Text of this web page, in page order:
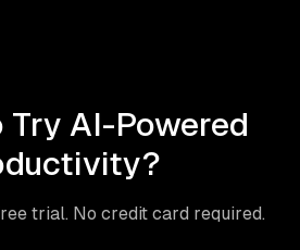
Try AI-Powered
trial. No credit card required.